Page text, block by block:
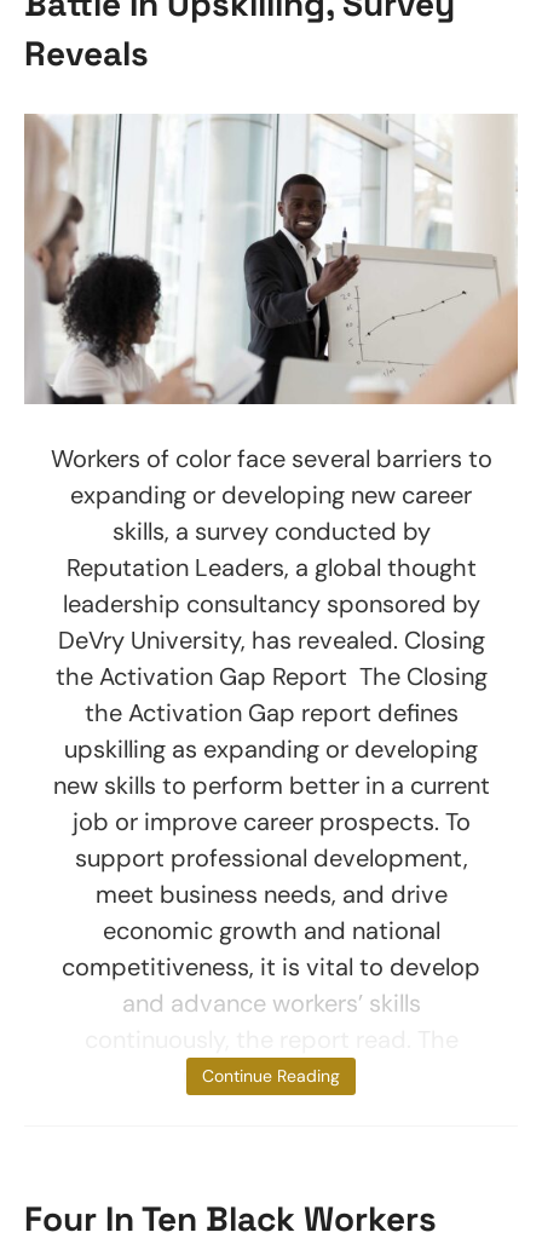
Reveals
Workers of color face several barriers to
expanding or developing new career
skills, a survey conducted by
Reputation Leaders, a global thought
leadership consultancy sponsored by
DeVry University, has revealed. Closing
the Activation Gap Report The Closing
the Activation Gap report defines
upskilling as expanding or developing
new skills to perform better in a current
job or improve career prospects. To
support professional development,
meet business needs, and drive
economic growth and national
competitiveness, it is vital to develop
and advance workers’ skills
report revealed,
Continue Reading
Four In Ten Black Workers